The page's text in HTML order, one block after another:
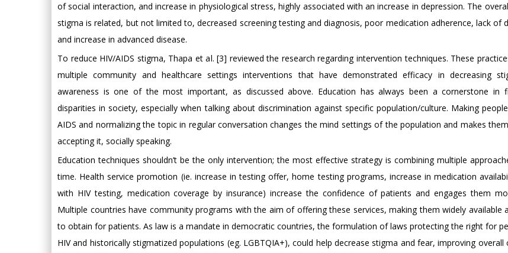
of social interaction, and increase in physiological stress, highly associated with an increase in depression. The
stigma is related, but not limited to, decreased screening testing and diagnosis, poor medication adherence, lack of
and increase in advanced disease.
To reduce HIV/AIDS stigma, Thapa et al. [3] reviewed the research regarding intervention techniques. These
multiple community and healthcare settings interventions that have demonstrated efficacy in decreasing
awareness is one of the most important, as discussed above. Education has always been a cornerstone in
disparities in society, especially when talking about discrimination against specific population/culture. Making
AIDS and normalizing the topic in regular conversation changes the mind settings of the population and makes
accepting it, socially speaking.
Education techniques shouldn’t be the only intervention; the most effective strategy is combining multiple
time. Health service promotion (ie. increase in testing offer, home testing programs, increase in medication
with HIV testing, medication coverage by insurance) increase the confidence of patients and engages them
Multiple countries have community programs with the aim of offering these services, making them widely available
to obtain for patients. As law is a mandate in democratic countries, the formulation of laws protecting the right for
HIV and historically stigmatized populations (eg. LGBTQIA+), could help decrease stigma and fear, improving